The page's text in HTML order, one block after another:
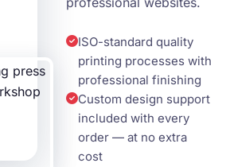
ISO-standard quality
printing processes with
professional finishing
Custom design support
included with every
order — at no extra
cost